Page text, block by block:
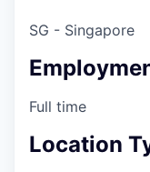
SG - Singapore
Full time
Location